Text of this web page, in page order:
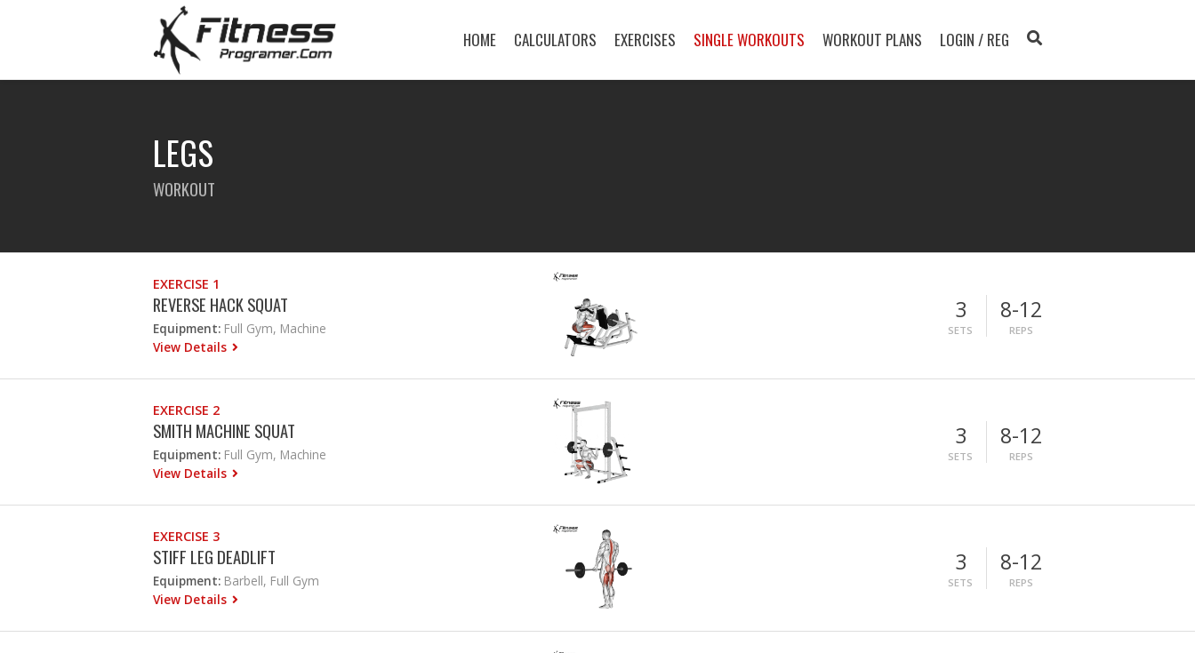
HOME CALCULATORS EXERCISES SINGLE WORKOUTS WORKOUT PLANS LOGIN / REG
LEGS
WORKOUT
EXERCISE 1
REVERSE HACK SQUAT
Equipment: Full Gym, Machine
View Details
3
SETS
8-12
REPS
EXERCISE 2
SMITH MACHINE SQUAT
Equipment: Full Gym, Machine
View Details
3
SETS
8-12
REPS
EXERCISE 3
STIFF LEG DEADLIFT
Equipment: Barbell, Full Gym
View Details
3
SETS
8-12
REPS